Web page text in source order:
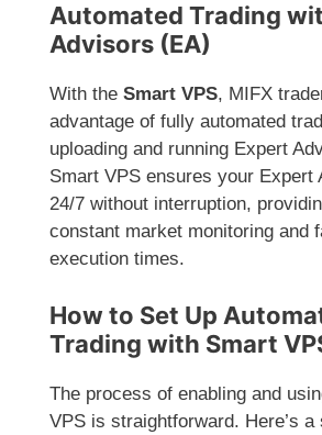
Automated Trading
Advisors (EA)
With the Smart VPS, MIFX
advantage of fully automated
uploading and running Expert
Smart VPS ensures your Expert
24/7 without interruption,
constant market monitoring and
execution times.
How to Set Up
Trading with Smart
The process of enabling and
VPS is straightforward. Here’s